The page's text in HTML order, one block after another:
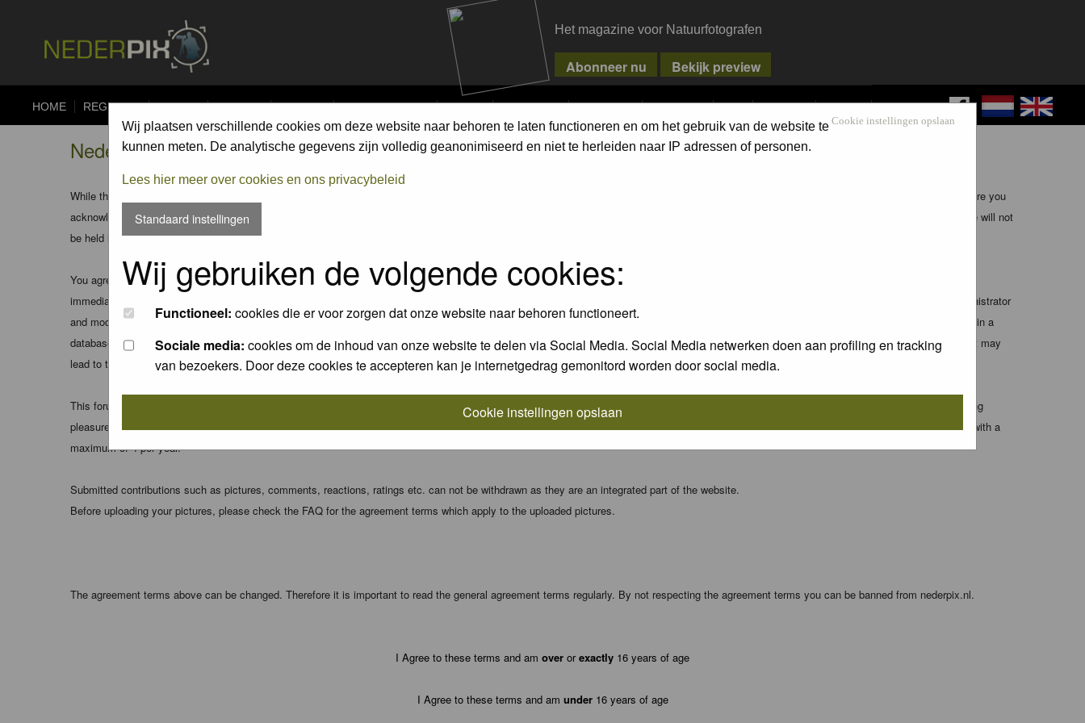
Het magazine voor Natuurfotografen
HOME REGISTER FORUM UPLOAD ALBUMS COMPETITIONS PIXPAS MAGAZINE WEBSHOP CONTACT FAQ SEARCH LOG IN
Cookie instellingen opslaan
Wij plaatsen verschillende cookies om deze website naar behoren te laten functioneren en om het gebruik van de website te
kunnen meten. De analytische gegevens zijn volledig geanonimiseerd en niet te herleiden naar IP adressen of personen.
Lees hier meer over cookies en ons privacybeleid
Standaard instellingen
Wij gebruiken de volgende cookies:
Functioneel: cookies die er voor zorgen dat onze website naar behoren functioneert.
Sociale media: cookies om de inhoud van onze website te delen via Social Media. Social Media netwerken doen aan profiling en tracking
van bezoekers. Door deze cookies te accepteren kan je internetgedrag gemonitord worden door social media.
Cookie instellingen opslaan
Nederpix.nl - Registration Agreement Terms
While the administrators and moderators of this forum will attempt to remove or edit any generally objectionable material as quickly as possible, it is impossible to review every message. Therefore you
acknowledge that all posts made to these forums express the views and opinions of the author and not the administrators, moderators or webmaster (except for posts by these people) and hence will not
be held liable.
You agree not to post any abusive, obscene, vulgar, slanderous, hateful, threatening, sexually-oriented or any other material that may violate any applicable laws. Doing so may lead to you being
immediately and permanently banned (and your service provider being informed). The IP address of all posts is recorded to aid in enforcing these conditions. You agree that the webmaster, administrator
and moderators of this forum have the right to remove, edit, move or close any topic at any time should they see fit. As a user you agree to any information you have entered above being stored in a
database. While this information will not be disclosed to any third party without your consent the webmaster, administrator and moderators cannot be held responsible for any hacking attempt that may
lead to the data being compromised.
This forum system uses cookies to store information on your local computer. These cookies do not contain any of the information you have entered above; they serve only to improve your viewing
pleasure. The e-mail address is used only for confirming your registration details and password (and for sending new passwords should you forget your current one) and for sending a newsletter, with a
maximum of 4 per year.
Submitted contributions such as pictures, comments, reactions, ratings etc. can not be withdrawn as they are an integrated part of the website.
Before uploading your pictures, please check the FAQ for the agreement terms which apply to the uploaded pictures.
The agreement terms above can be changed. Therefore it is important to read the general agreement terms regularly. By not respecting the agreement terms you can be banned from nederpix.nl.
I Agree to these terms and am over orexactly 16 years of age
I Agree to these terms and am under16 years of age